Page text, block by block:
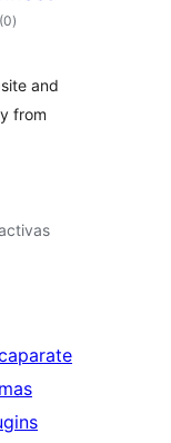
(0total
de
)
and
from